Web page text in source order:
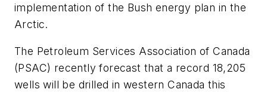
implementation of the Bush energy plan in the
Arctic.
The Petroleum Services Association of Canada
(PSAC) recently forecast that a record 18,205
wells will be drilled in western Canada this